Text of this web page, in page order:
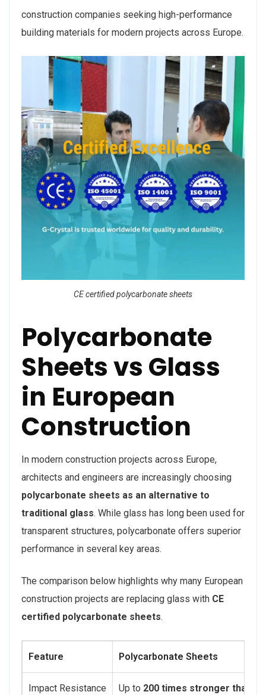
construction companies seeking high-performance
building materials for modern projects across Europe.
CE certified polycarbonate sheets
Polycarbonate
Sheets vs Glass
in European
Construction
In modern construction projects across Europe,
architects and engineers are increasingly choosing
polycarbonate sheets as an alternative to
traditional glass. While glass has long been used for
transparent structures, polycarbonate offers superior
performance in several key areas.
The comparison below highlights why many European
construction projects are replacing glass with CE
certified polycarbonate sheets.
Feature Polycarbonate Sheets
Impact Resistance Up to 200 times stronger than